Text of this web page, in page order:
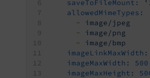
saveToFileMount:
allowedMimeTypes:
-
image/jpeg
-
image/png
-
image/bmp
imageLinkMaxWidth:
imageMaxWidth:
500
imageMaxHeight: